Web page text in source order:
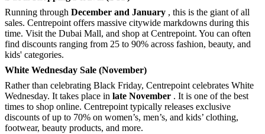
Running through December and January , this is the giant of all
sales. Centrepoint offers massive citywide markdowns during this
time. Visit the Dubai Mall, and shop at Centrepoint. You can often
find discounts ranging from 25 to 90% across fashion, beauty, and
kids' categories.
White Wednesday Sale (November)
Rather than celebrating Black Friday, Centrepoint celebrates White
Wednesday. It takes place in late November . It is one of the best
times to shop online. Centrepoint typically releases exclusive
discounts of up to 70% on women’s, men’s, and kids’ clothing,
footwear, beauty products, and more.